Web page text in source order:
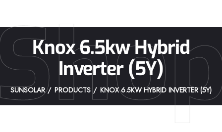
Knox 6.5kw Hybrid
Inverter (5Y)
SUNSOLAR PRODUCTS KNOX 6.5KW HYBRID INVERTER (5Y)